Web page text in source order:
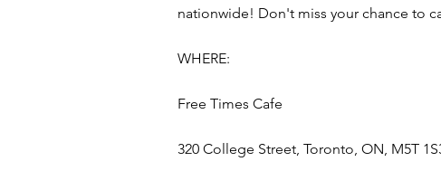
nationwide! Don't miss your chance to
WHERE:
Free Times Cafe
320 College Street, Toronto, ON, M5T